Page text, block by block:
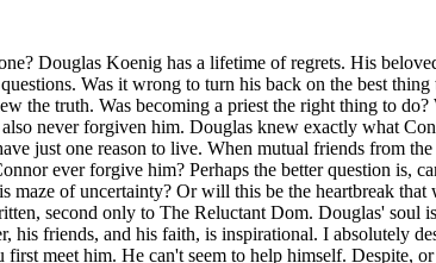
Douglas Koenig has a lifetime of regrets. His
Was it wrong to turn his back on the best thing
the truth. Was becoming a priest the right thing to do?
never forgiven him. Douglas knew exactly what
just one reason to live. When mutual friends from
ever forgive him? Perhaps the better question is,
of uncertainty? Or will this be the heartbreak that
second only to The Reluctant Dom. Douglas' soul
his friends, and his faith, is inspirational. I absolutely
meet him. He can't seem to help himself. Despite,